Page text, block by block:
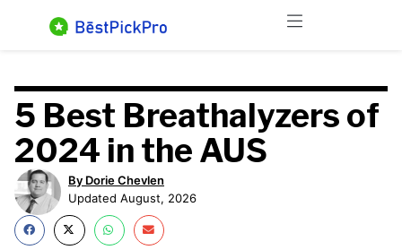
Menu
5 Best Breathalyzers of
2024 in the AUS​
By Dorie Chevlen
Updated August, 2026